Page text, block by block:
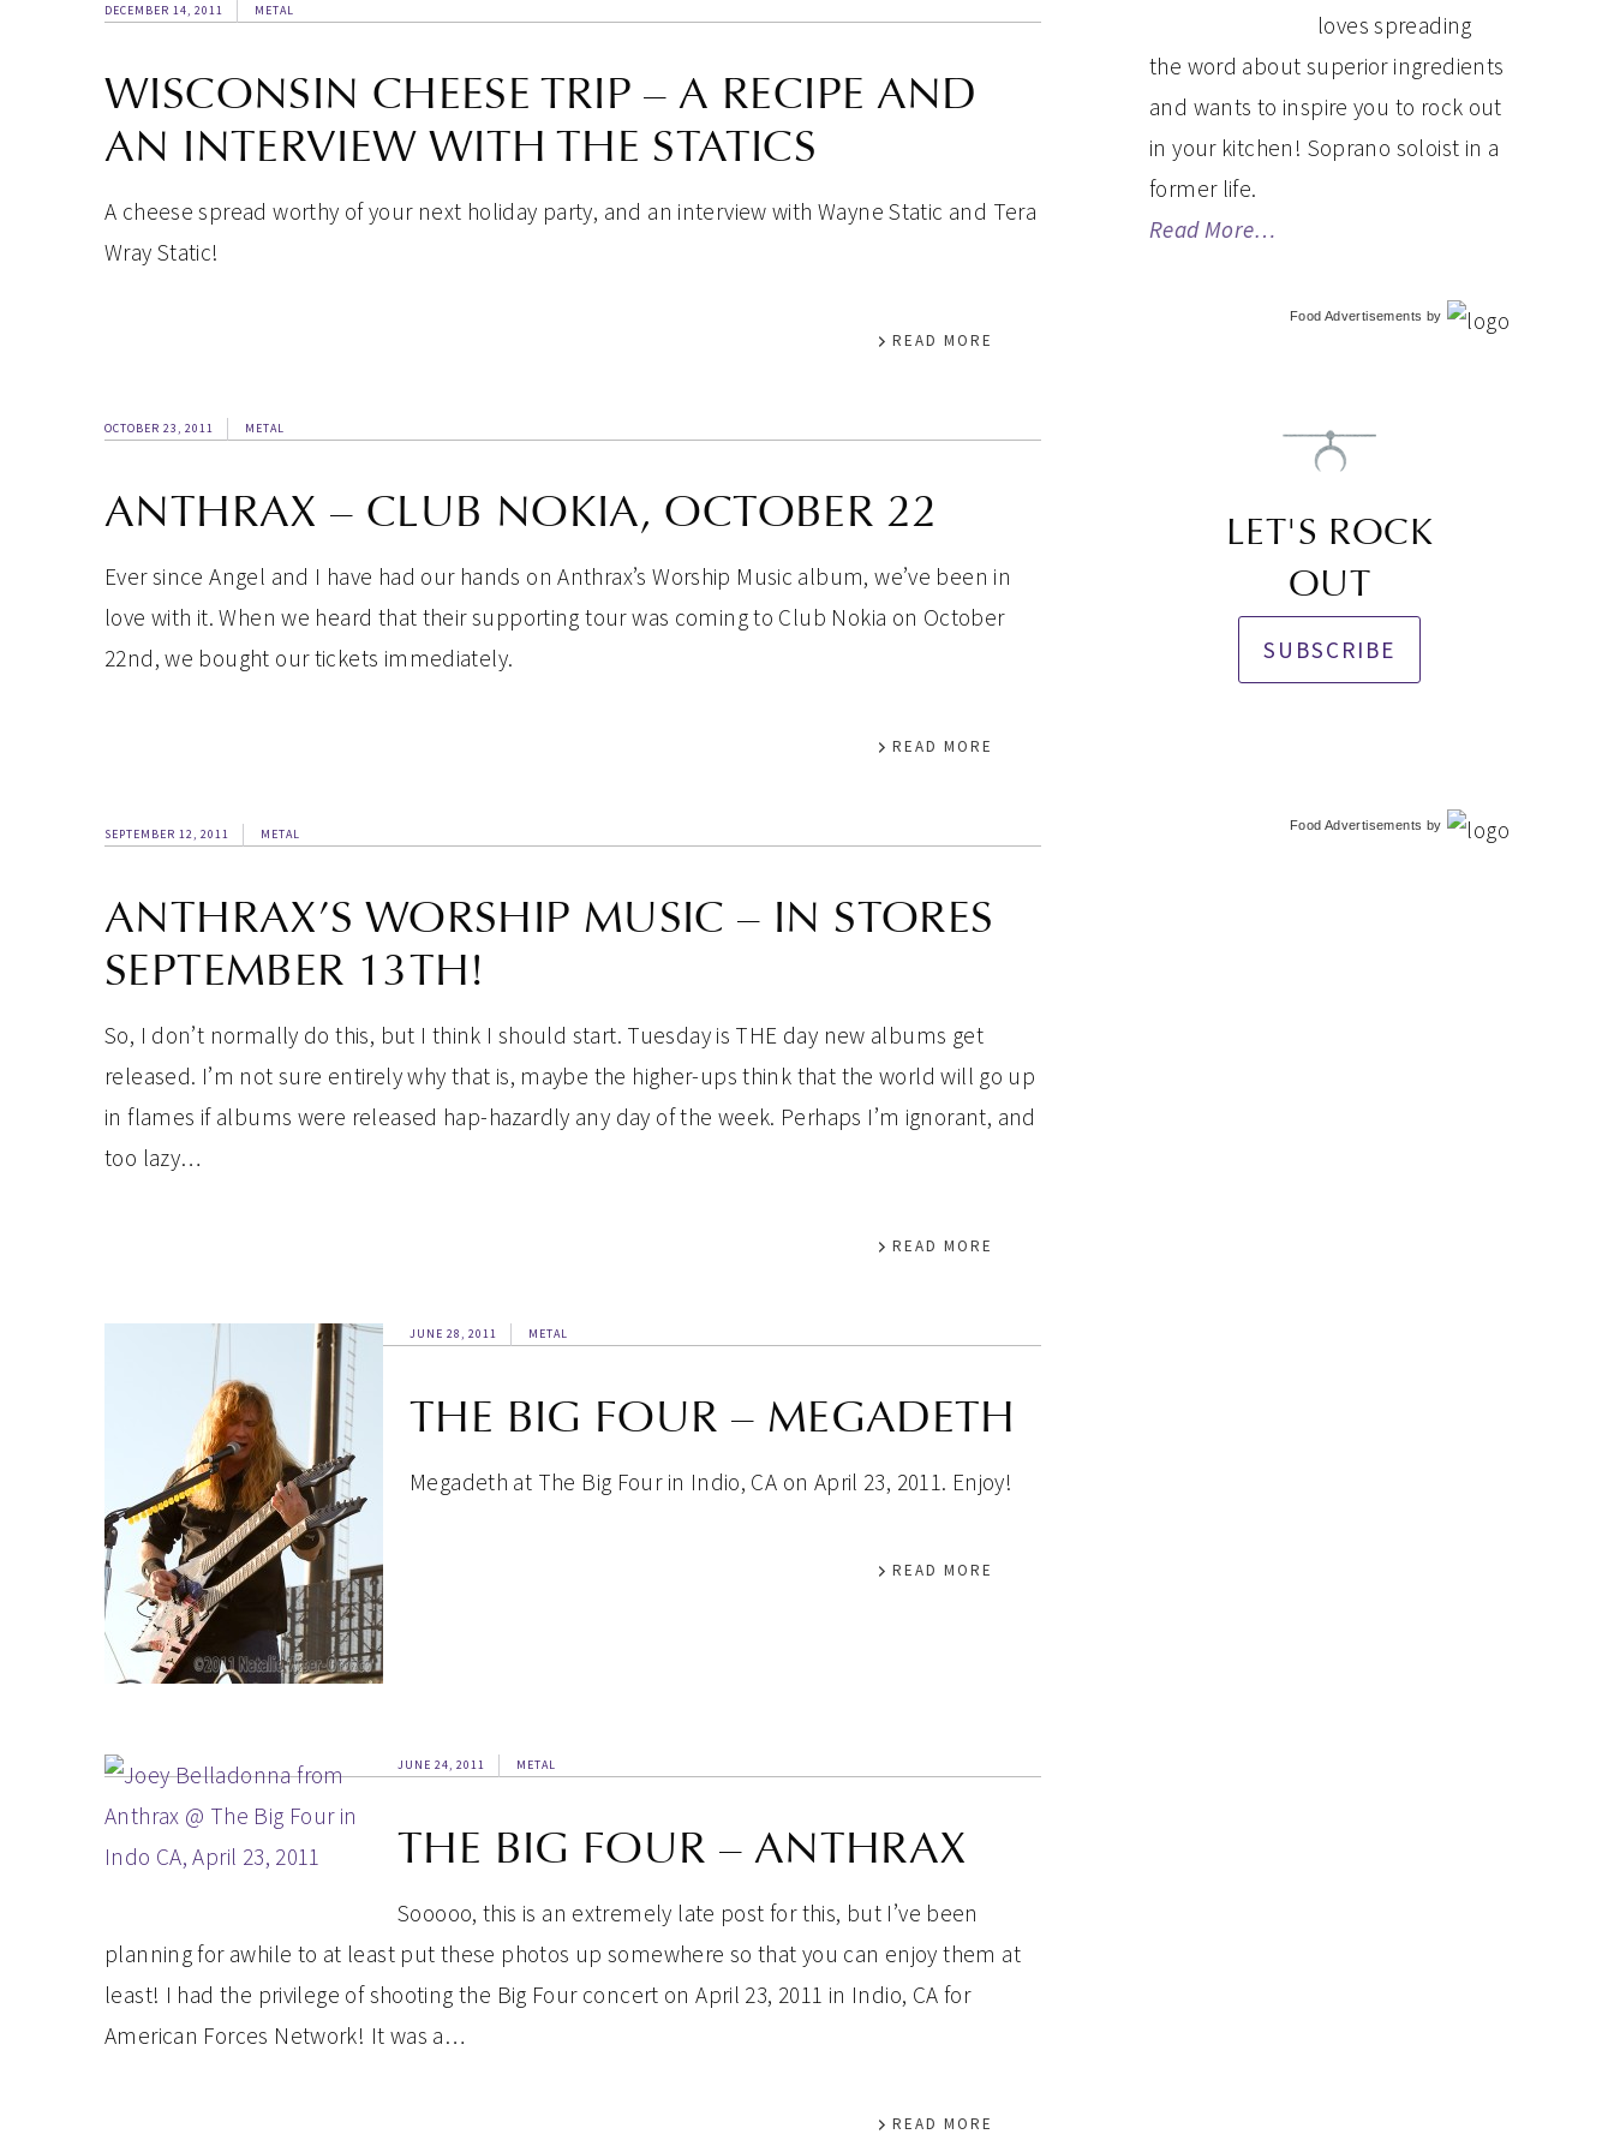
DECEMBER 14, 2011 METAL
WISCONSIN CHEESE TRIP – A RECIPE AND
AN INTERVIEW WITH THE STATICS
A cheese spread worthy of your next holiday party, and an interview with Wayne Static and Tera
Wray Static!
READ MORE
OCTOBER 23, 2011 METAL
ANTHRAX – CLUB NOKIA, OCTOBER 22
Ever since Angel and I have had our hands on Anthrax’s Worship Music album, we’ve been in
love with it. When we heard that their supporting tour was coming to Club Nokia on October
22nd, we bought our tickets immediately.
READ MORE
SEPTEMBER 12, 2011 METAL
ANTHRAX’S WORSHIP MUSIC – IN STORES
SEPTEMBER 13TH!
So, I don’t normally do this, but I think I should start. Tuesday is THE day new albums get
released. I’m not sure entirely why that is, maybe the higher-ups think that the world will go up
in flames if albums were released hap-hazardly any day of the week. Perhaps I’m ignorant, and
too lazy…
READ MORE
JUNE 28, 2011 METAL
THE BIG FOUR – MEGADETH
Megadeth at The Big Four in Indio, CA on April 23, 2011. Enjoy!
READ MORE
JUNE 24, 2011 METAL
THE BIG FOUR – ANTHRAX
Sooooo, this is an extremely late post for this, but I’ve been
planning for awhile to at least put these photos up somewhere so that you can enjoy them at
least! I had the privilege of shooting the Big Four concert on April 23, 2011 in Indio, CA for
American Forces Network! It was a…
READ MORE
loves spreading
the word about superior ingredients
and wants to inspire you to rock out
in your kitchen! Soprano soloist in a
former life.
Read More…
Food Advertisements by
LET'S ROCK
OUT
SUBSCRIBE
Food Advertisements by